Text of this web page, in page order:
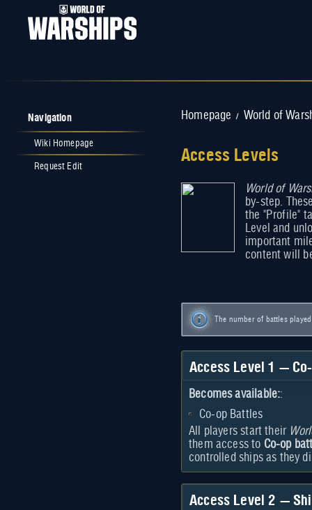
Navigation
Wiki Homepage
Request Edit
Homepage / World of
Access Levels
Jump to: navigation,search
World of
by-step.
the "Profile"
Level and
important
content will
The number of battles
Access Level 1 —
Becomes available::
Co-op Battles
All players start their
them access to Co-op
controlled ships as they
Access Level 2 —